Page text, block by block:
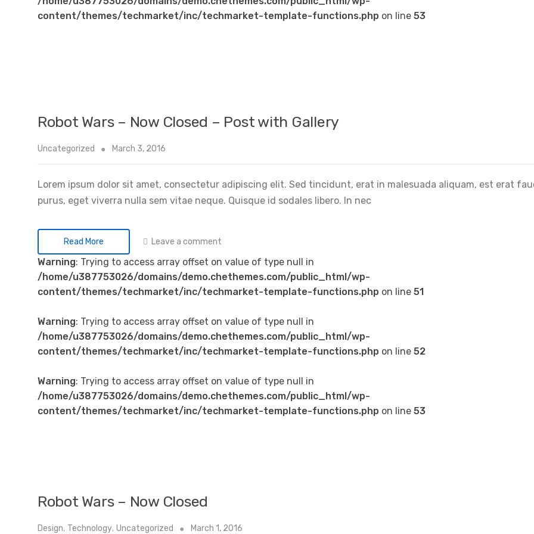
content/themes/techmarket/inc/techmarket-template-functions.php on line 53
Robot Wars – Now Closed – Post with Gallery
Uncategorized March 3, 2016
Lorem ipsum dolor sit amet, consectetur adipiscing elit. Sed tincidunt, erat in malesuada aliquam, est erat
purus, eget viverra nulla sem vitae neque. Quisque id sodales libero. In nec
Read More Leave a comment
Warning: Trying to access array offset on value of type null in
/home/u387753026/domains/demo.chethemes.com/public_html/wp-
content/themes/techmarket/inc/techmarket-template-functions.php on line 51
Warning: Trying to access array offset on value of type null in
/home/u387753026/domains/demo.chethemes.com/public_html/wp-
content/themes/techmarket/inc/techmarket-template-functions.php on line 52
Warning: Trying to access array offset on value of type null in
/home/u387753026/domains/demo.chethemes.com/public_html/wp-
content/themes/techmarket/inc/techmarket-template-functions.php on line 53
Robot Wars – Now Closed
Design, Technology, Uncategorized March 1, 2016